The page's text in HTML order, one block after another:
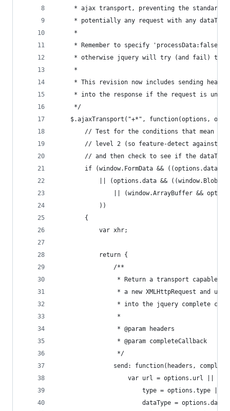
* ajax transport, preventing the standard
* potentially any request with any
     *
* Remember to specify 'processData:false'
* otherwise jquery will try (and fail) to
     *
* This revision now includes sending
* into the response if the request is
     */
$.ajaxTransport("+*", function(options,
// Test for the conditions that mean
// level 2 (so feature-detect against
// and then check to see if the
if (window.FormData &&
|| (options.data && ((window.Blob
|| (window.ArrayBuffer &&
            ))
        {
            var xhr;
            return {
                /**
* Return a transport capable
* a new XMLHttpRequest and
* into the jquery complete
                 *
                 * @param headers
                 * @param completeCallback
                 */
send: function(headers,
var url = options.url ||
type = options.type ||
dataType =